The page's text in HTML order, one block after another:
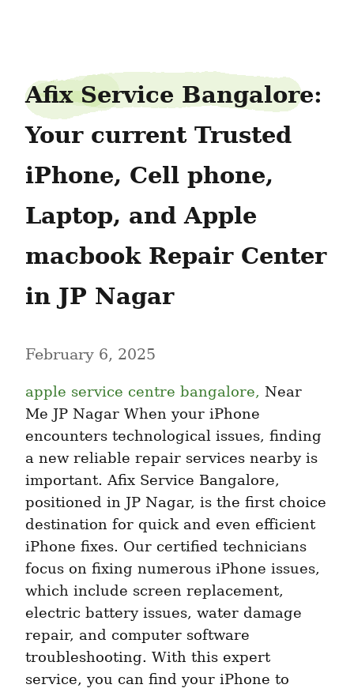
Afix Service Bangalore:
Your current Trusted
iPhone, Cell phone,
Laptop, and Apple
macbook Repair Center
in JP Nagar
February 6, 2025
apple service centre bangalore, Near
Me JP Nagar When your iPhone
encounters technological issues, finding
a new reliable repair services nearby is
important. Afix Service Bangalore,
positioned in JP Nagar, is the first choice
destination for quick and even efficient
iPhone fixes. Our certified technicians
focus on fixing numerous iPhone issues,
which include screen replacement,
electric battery issues, water damage
repair, and computer software
troubleshooting. With this expert
service, you can find your iPhone to